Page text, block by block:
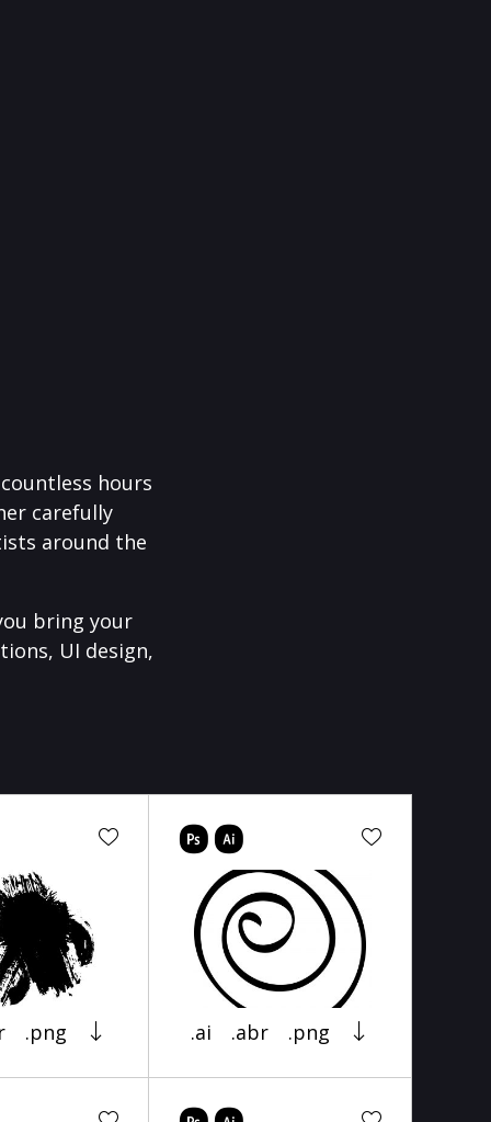
hours
carefully
around the
bring your
UI design,
.png .ai .abr .png